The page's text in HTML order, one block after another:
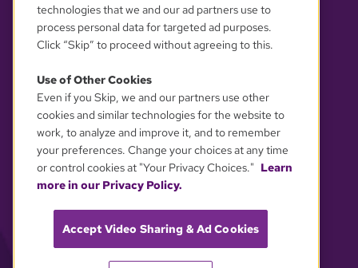
YOUR PRIVACY CHOICES
technologies that we and our ad partners use to
process personal data for targeted ad purposes.
Click “Skip” to proceed without agreeing to this.
Use of Other Cookies
Even if you Skip, we and our partners use other
cookies and similar technologies for the website to
work, to analyze and improve it, and to remember
your preferences. Change your choices at any time
or control cookies at "Your Privacy Choices." Learn
more in our Privacy Policy.
Accept Video Sharing & Ad Cookies